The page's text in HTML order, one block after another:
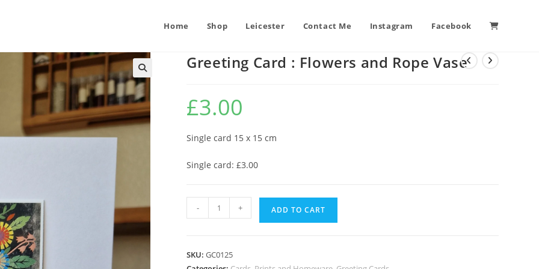
Home Shop Leicester Contact Me Instagram Facebook
Greeting Card : Flowers and Rope Vase
£3.00
Single card 15 x 15 cm
Single card: £3.00
Greeting
Card
and
- + ADD TO CART
SKU:GC0125